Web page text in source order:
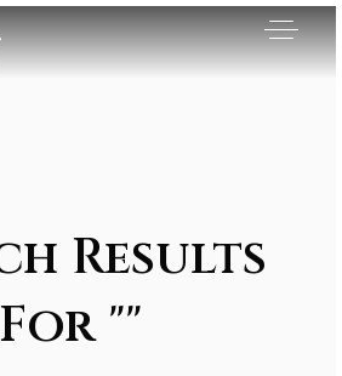
Results
For ""